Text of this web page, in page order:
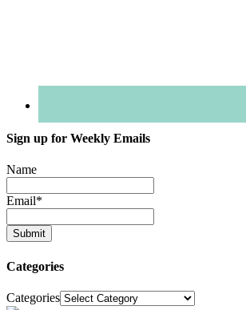
Sign up for Weekly Emails
Name
Email*
Categories
Categories